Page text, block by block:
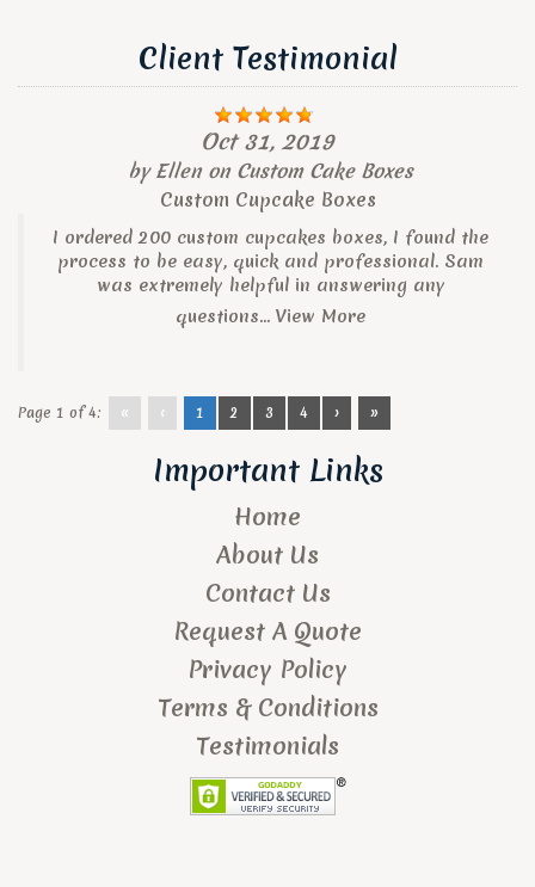
Client Testimonial
Oct 31, 2019
byEllenon Custom Cake Boxes
Custom Cupcake Boxes
I ordered 200 custom cupcakes boxes, I found the
process to be easy, quick and professional. Sam
was extremely helpful in answering any
questions... View More
Page 1 of 4: « ‹ 1 2 3 4 › »
Important Links
Home
About Us
Contact Us
Request A Quote
Privacy Policy
Terms & Conditions
Testimonials